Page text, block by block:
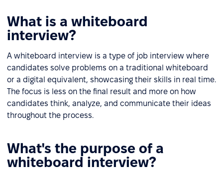
What is a whiteboard
interview?
A whiteboard interview is a type of job interview where
candidates solve problems on a traditional whiteboard
or a digital equivalent, showcasing their skills in real time.
The focus is less on the final result and more on how
candidates think, analyze, and communicate their ideas
throughout the process.
What's the purpose of a
whiteboard interview?